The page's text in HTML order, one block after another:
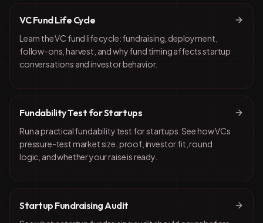
VC Fund Life Cycle
Learn the VC fund life cycle: fundraising, deployment,
follow-ons, harvest, and why fund timing affects startup
conversations and investor behavior.
Fundability Test for Startups
Run a practical fundability test for startups. See how VCs
pressure-test market size, proof, investor fit, round
logic, and whether your raise is ready.
Startup Fundraising Audit